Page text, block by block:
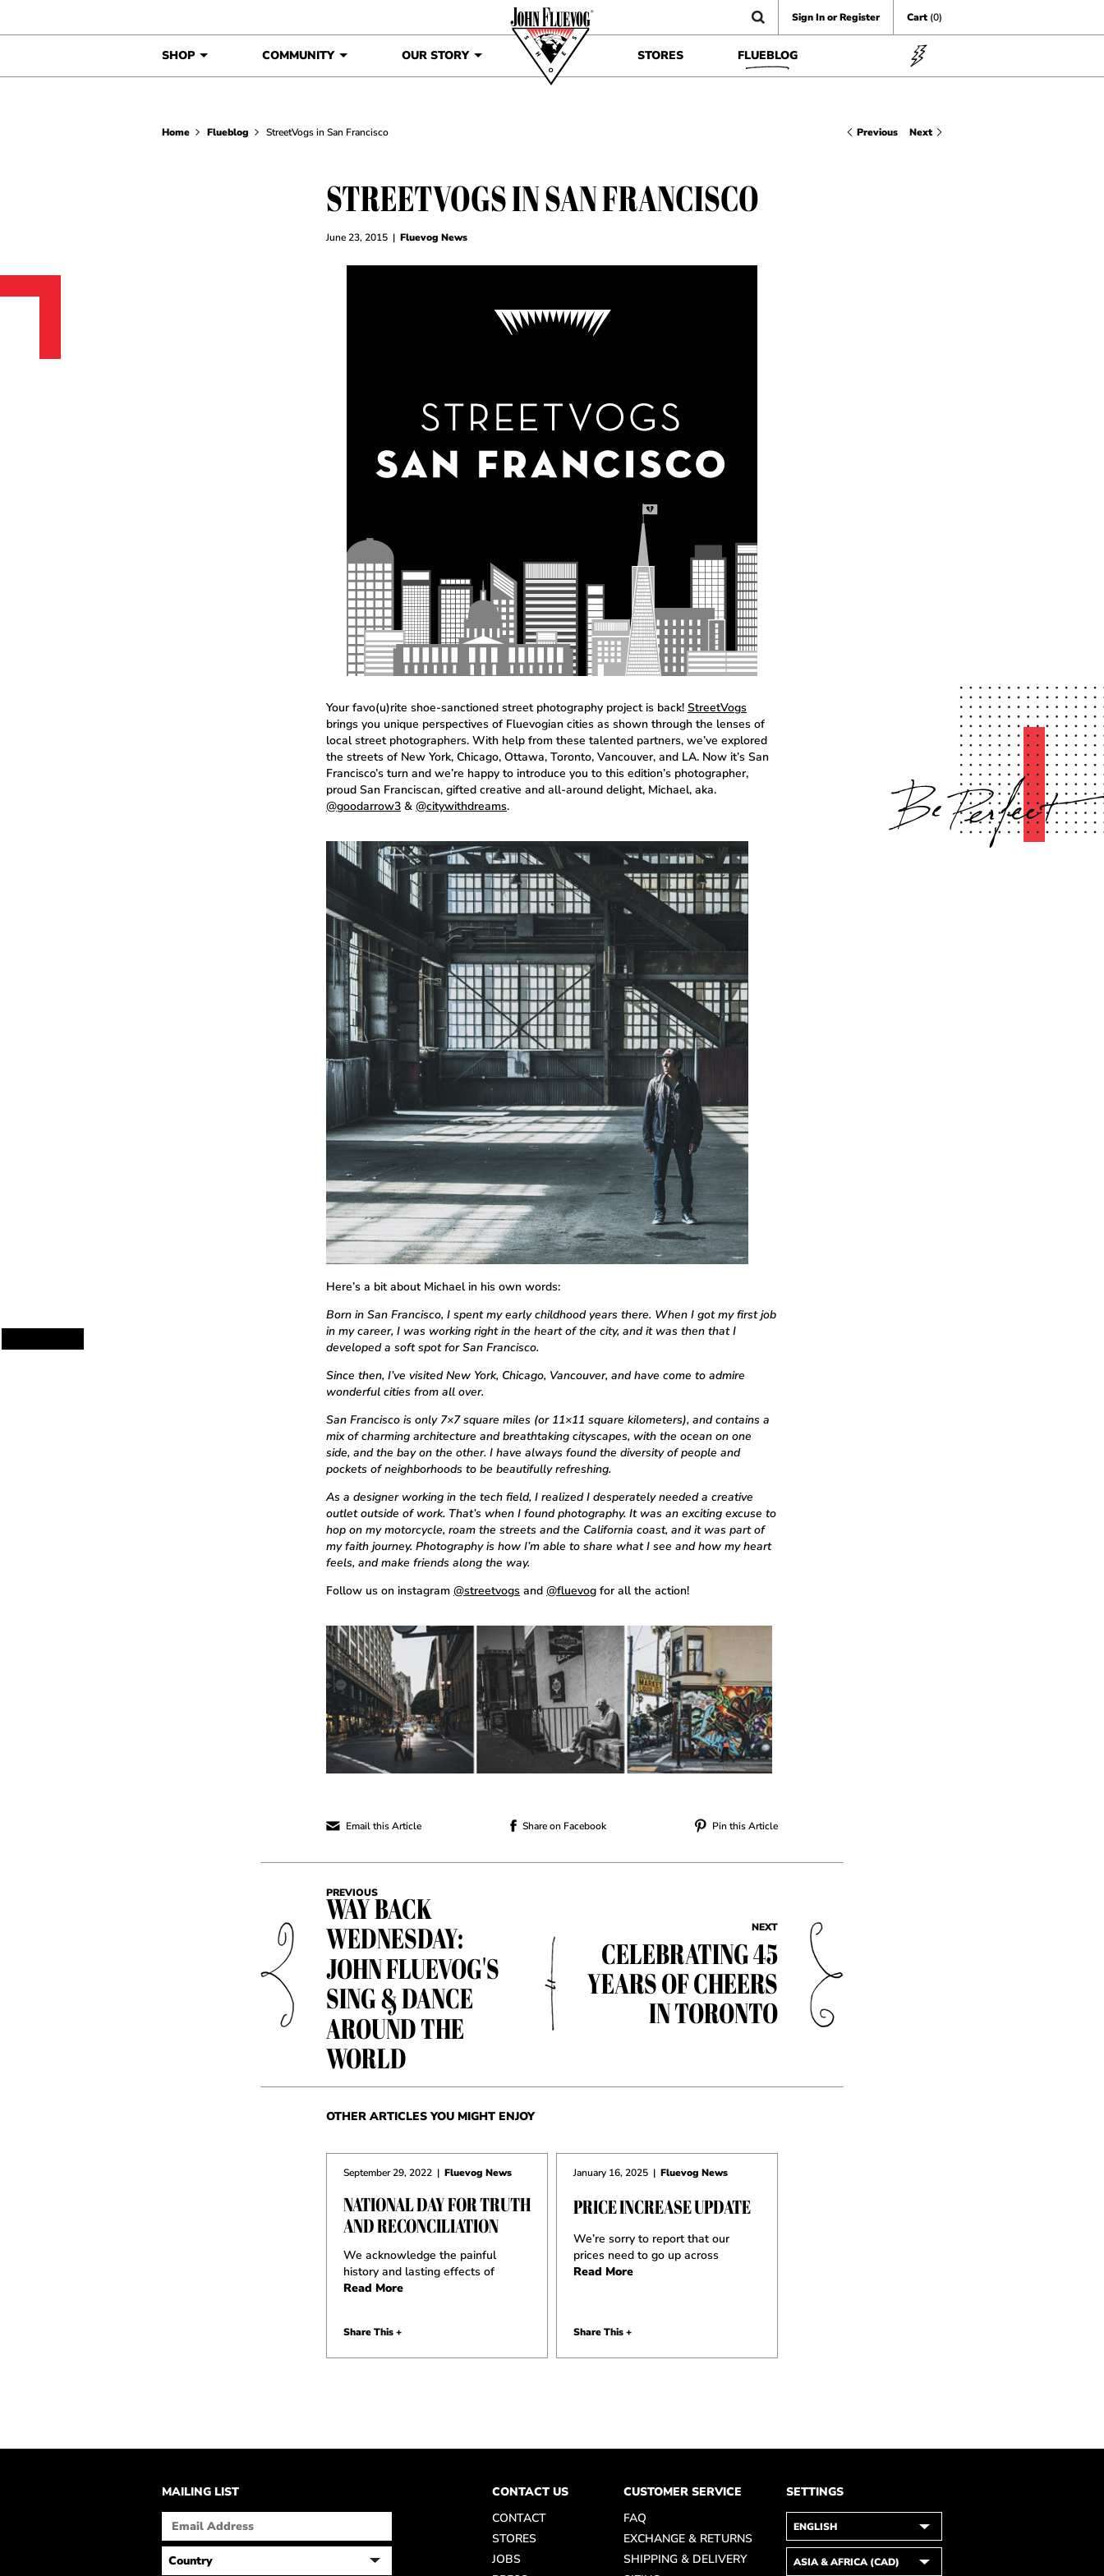
Sign In or Register Cart (0)
SHOP COMMUNITY OUR STORY STORES FLUEBLOG
Home Flueblog StreetVogs in San Francisco Previous Next
STREETVOGS IN SAN FRANCISCO
June 23, 2015 | Fluevog News
Your favo(u)rite shoe-sanctioned street photography project is back! StreetVogs
brings you unique perspectives of Fluevogian cities as shown through the lenses of
local street photographers. With help from these talented partners, we’ve explored
the streets of New York, Chicago, Ottawa, Toronto, Vancouver, and LA. Now it’s San
Francisco’s turn and we’re happy to introduce you to this edition’s photographer,
proud San Franciscan, gifted creative and all-around delight, Michael, aka.
@goodarrow3 & @citywithdreams.
Here’s a bit about Michael in his own words:
Born in San Francisco, I spent my early childhood years there. When I got my first job
in my career, I was working right in the heart of the city, and it was then that I
developed a soft spot for San Francisco.
Since then, I’ve visited New York, Chicago, Vancouver, and have come to admire
wonderful cities from all over.
San Francisco is only 7×7 square miles (or 11×11 square kilometers), and contains a
mix of charming architecture and breathtaking cityscapes, with the ocean on one
side, and the bay on the other. I have always found the diversity of people and
pockets of neighborhoods to be beautifully refreshing.
As a designer working in the tech field, I realized I desperately needed a creative
outlet outside of work. That’s when I found photography. It was an exciting excuse to
hop on my motorcycle, roam the streets and the California coast, and it was part of
my faith journey. Photography is how I’m able to share what I see and how my heart
feels, and make friends along the way.
Follow us on instagram @streetvogs and @fluevog for all the action!
Email this Article Share on Facebook Pin this Article
PREVIOUS
WAY BACK
WEDNESDAY:
JOHN FLUEVOG'S
SING & DANCE
AROUND THE
WORLD
NEXT
CELEBRATING 45
YEARS OF CHEERS
IN TORONTO
OTHER ARTICLES YOU MIGHT ENJOY
September 29, 2022 | Fluevog News
NATIONAL DAY FOR TRUTH
AND RECONCILIATION
We acknowledge the painful
history and lasting effects of
Read More
Share This +
January 16, 2025 | Fluevog News
PRICE INCREASE UPDATE
We’re sorry to report that our
prices need to go up across
Read More
Share This +
MAILING LIST
CONTACT US
CONTACT
STORES
JOBS
CUSTOMER SERVICE
FAQ
EXCHANGE & RETURNS
SHIPPING & DELIVERY
SETTINGS